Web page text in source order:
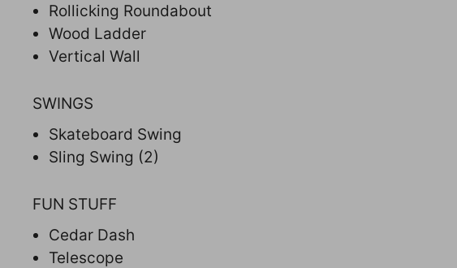
Rollicking Roundabout
Wood Ladder
Vertical Wall
SWINGS
Skateboard Swing
Sling Swing (2)
FUN STUFF
Cedar Dash
Telescope